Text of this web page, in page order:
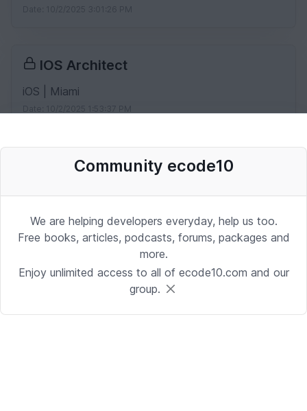
IOS Architect
iOS | Miami
Desenvolvedor Backend de Agentes
Date: 9/24/2025 1:41:16 PM
Sr. iOS Developer/Lead
Community ecode10
We are helping developers everyday, help us too.
Free books, articles, podcasts, forums, packages and
more.
Enjoy unlimited access to all of ecode10.com and our
group.